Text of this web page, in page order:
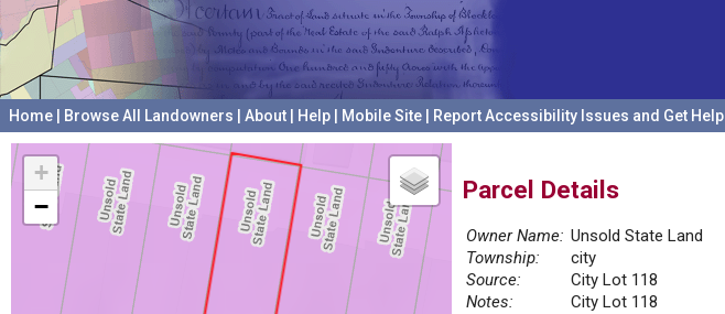
Home Browse All Landowners About Help Mobile Site Report Accessibility Issues and Get Help
+
−
Parcel Details
Owner Name: Unsold State Land
Township:
city
Source:
City Lot 118
Notes:
City Lot 118